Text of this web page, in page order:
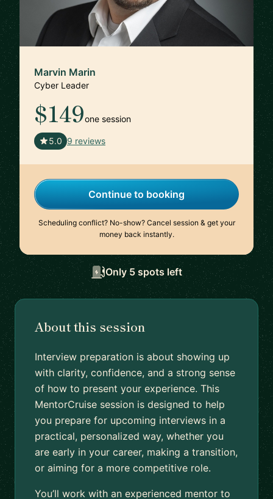
Marvin Marin
Cyber Leader
$149one session
5.0 9 reviews
Continue to booking
Scheduling conflict? No-show? Cancel session & get your
money back instantly.
Only 5 spots left
About this session
Interview preparation is about showing up
with clarity, confidence, and a strong sense
of how to present your experience. This
MentorCruise session is designed to help
you prepare for upcoming interviews in a
practical, personalized way, whether you
are early in your career, making a transition,
or aiming for a more competitive role.
You’ll work with an experienced mentor to